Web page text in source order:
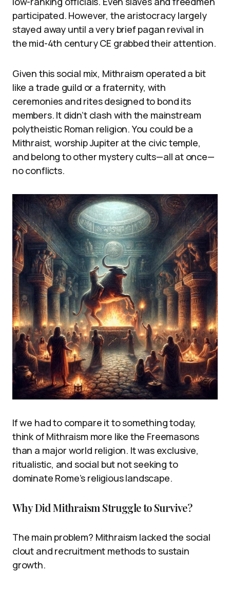
participated. However, the aristocracy largely
stayed away until a very brief pagan revival in
the mid-4th century CE grabbed their attention.
Given this social mix, Mithraism operated a bit
like a trade guild or a fraternity, with
ceremonies and rites designed to bond its
members. It didn’t clash with the mainstream
polytheistic Roman religion. You could be a
Mithraist, worship Jupiter at the civic temple,
and belong to other mystery cults—all at once—
no conflicts.
If we had to compare it to something today,
think of Mithraism more like the Freemasons
than a major world religion. It was exclusive,
ritualistic, and social but not seeking to
dominate Rome’s religious landscape.
Why Did Mithraism Struggle to Survive?
The main problem? Mithraism lacked the social
clout and recruitment methods to sustain
growth.